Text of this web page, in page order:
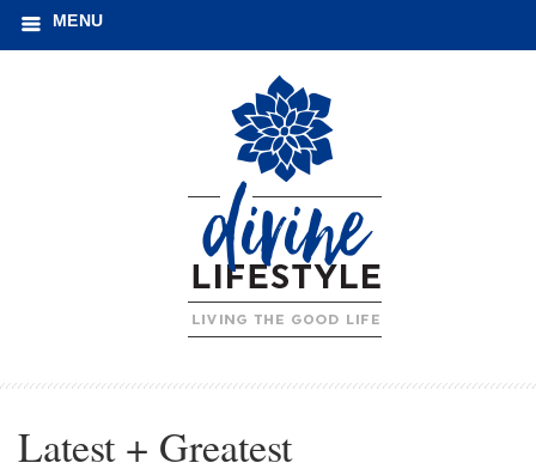
MENU
Latest + Greatest